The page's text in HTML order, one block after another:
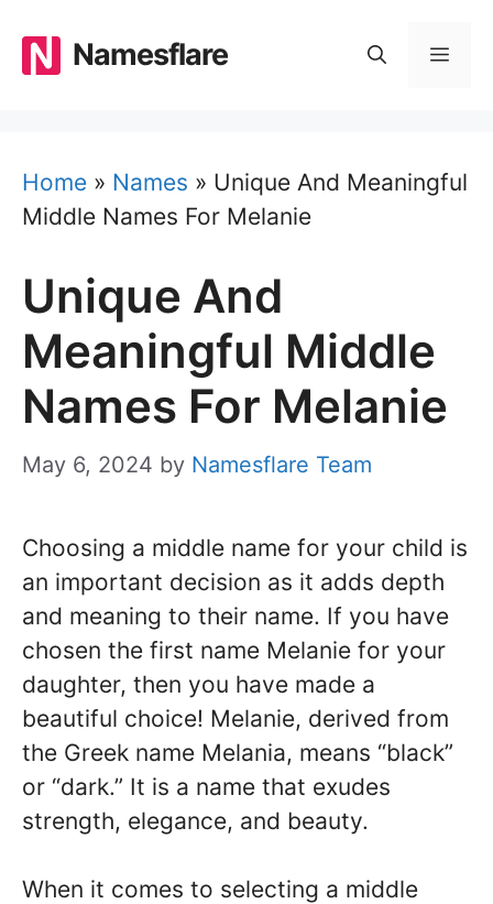
content
Namesflare
Home » Names » Unique And Meaningful
Middle Names For Melanie
Unique And
Meaningful Middle
Names For Melanie
May 6, 2024 by Namesflare Team
Choosing a middle name for your child is
an important decision as it adds depth
and meaning to their name. If you have
chosen the first name Melanie for your
daughter, then you have made a
beautiful choice! Melanie, derived from
the Greek name Melania, means “black”
or “dark.” It is a name that exudes
strength, elegance, and beauty.
When it comes to selecting a middle